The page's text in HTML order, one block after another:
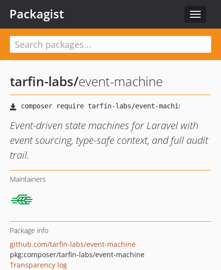
Toggle
Packagist
tarfin-labs/event-machine
Event-driven state machines for Laravel with
event sourcing, type-safe context, and full audit
trail.
Maintainers
Package info
github.com/tarfin-labs/event-machine
pkg:composer/tarfin-labs/event-machine
Transparency log